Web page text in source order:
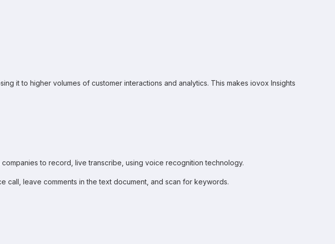
it to higher volumes of customer interactions and analytics. This makes iovox Insights
to record, live transcribe, using voice recognition technology.
call, leave comments in the text document, and scan for keywords.